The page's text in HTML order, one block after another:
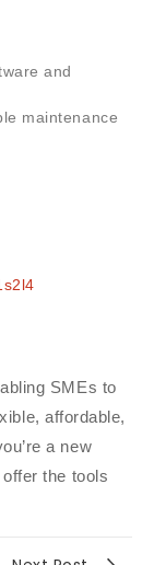
and
maintenance
SMEs to
affordable,
a new
the tools